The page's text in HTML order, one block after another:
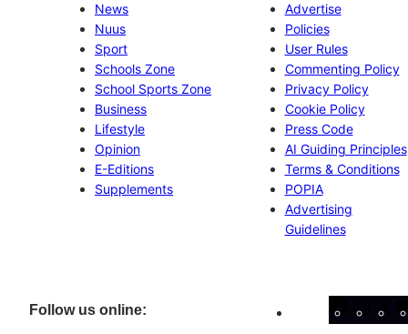
News
Nuus
Sport
Schools Zone
School Sports Zone
Business
Lifestyle
Opinion
E-Editions
Supplements
Advertise
Policies
User Rules
Commenting Policy
Privacy Policy
Cookie Policy
Press Code
AI Guiding Principles
Terms & Conditions
POPIA
Advertising
Guidelines
Follow us online: Facebook
X